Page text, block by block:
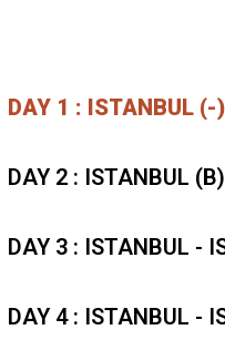
DAY 1 : ISTANBUL (-) ​
DAY 2 : ISTANBUL (B) ​
DAY 3 : ISTANBUL -
DAY 4 : ISTANBUL -